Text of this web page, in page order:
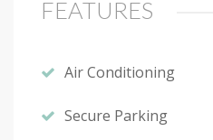
FEATURES
Air Conditioning
Secure Parking